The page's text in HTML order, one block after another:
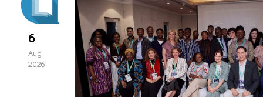
6
Aug
2026